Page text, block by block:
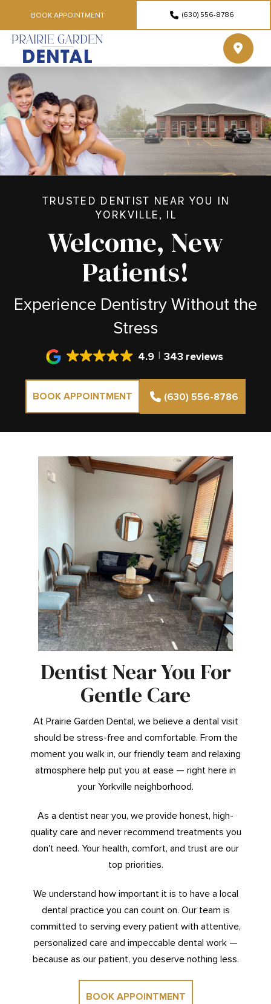
BOOK APPOINTMENT (630) 556-8786
TRUSTED DENTIST NEAR YOU IN
YORKVILLE, IL
Welcome, New
Patients!
Experience Dentistry Without the
Stress
4.9 343 reviews
BOOK APPOINTMENT (630) 556-8786
Dentist Near You For
Gentle Care
At Prairie Garden Dental, we believe a dental visit
should be stress-free and comfortable. From the
moment you walk in, our friendly team and relaxing
atmosphere help put you at ease — right here in
your Yorkville neighborhood.
As a dentist near you, we provide honest, high-
quality care and never recommend treatments you
don't need. Your health, comfort, and trust are our
top priorities.
We understand how important it is to have a local
dental practice you can count on. Our team is
committed to serving every patient with attentive,
personalized care and impeccable dental work —
because as our patient, you deserve nothing less.
BOOK APPOINTMENT